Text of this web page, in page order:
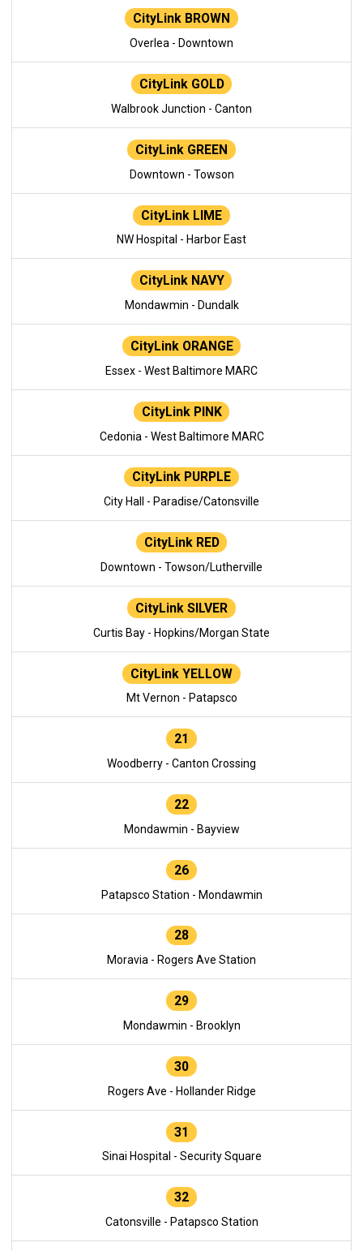
CityLink BROWN
Overlea - Downtown
CityLink GOLD
Walbrook Junction - Canton
CityLink GREEN
Downtown - Towson
CityLink LIME
NW Hospital - Harbor East
CityLink NAVY
Mondawmin - Dundalk
CityLink ORANGE
Essex - West Baltimore MARC
CityLink PINK
Cedonia - West Baltimore MARC
CityLink PURPLE
City Hall - Paradise/Catonsville
CityLink RED
Downtown - Towson/Lutherville
CityLink SILVER
Curtis Bay - Hopkins/Morgan State
CityLink YELLOW
Mt Vernon - Patapsco
21
Woodberry - Canton Crossing
22
Mondawmin - Bayview
26
Patapsco Station - Mondawmin
28
Moravia - Rogers Ave Station
29
Mondawmin - Brooklyn
30
Rogers Ave - Hollander Ridge
31
Sinai Hospital - Security Square
32
Catonsville - Patapsco Station